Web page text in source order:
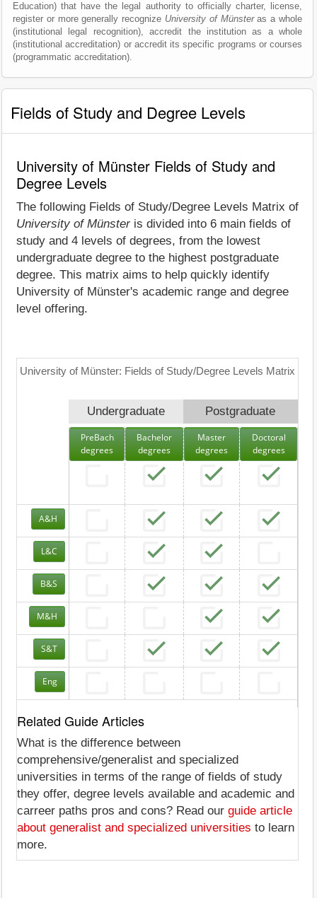
Education) that have the legal authority to officially charter, license,
register or more generally recognize University of Münsteras a whole
(institutional legal recognition), accredit the institution as a whole
(institutional accreditation) or accredit its specific programs or courses
(programmatic accreditation).
Fields of Study and Degree Levels
University of Münster Fields of Study and
Degree Levels
The following Fields of Study/Degree Levels Matrix of
University of Münsteris divided into 6 main fields of
study and 4 levels of degrees, from the lowest
undergraduate degree to the highest postgraduate
degree. This matrix aims to help quickly identify
University of Münster's academic range and degree
level offering.
University of Münster: Fields of Study/Degree Levels Matrix
Undergraduate Postgraduate
PreBach
degrees
Bachelor
degrees
Master
degrees
Doctoral
degrees
A&H
L&C
B&S
M&H
S&T
Eng
Related Guide Articles
What is the difference between
comprehensive/generalist and specialized
universities in terms of the range of fields of study
they offer, degree levels available and academic and
carreer paths pros and cons? Read our guide article
about generalist and specialized universities to learn
more.